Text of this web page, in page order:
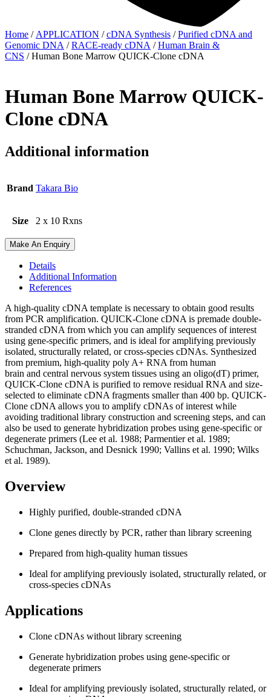
Home / APPLICATION /cDNA Synthesis /Purified cDNA and
Genomic DNA /RACE-ready cDNA /Human Brain &
CNS / Human Bone Marrow QUICK-Clone cDNA
Human Bone Marrow QUICK-
Clone cDNA
Additional information
Brand Takara Bio
Size 2 x 10 Rxns
Make An Enquiry
Details
Additional Information
References
A high-quality cDNA template is necessary to obtain good results
from PCR amplification. QUICK-Clone cDNA is premade double-
stranded cDNA from which you can amplify sequences of interest
using gene-specific primers, and is ideal for amplifying previously
isolated, structurally related, or cross-species cDNAs. Synthesized
from premium, high-quality poly A+ RNA from human
brain and central nervous system tissues using an oligo(dT) primer,
QUICK-Clone cDNA is purified to remove residual RNA and size-
selected to eliminate cDNA fragments smaller than 400 bp. QUICK-
Clone cDNA allows you to amplify cDNAs of interest while
avoiding traditional library construction and screening steps, and can
also be used to generate hybridization probes using gene-specific or
degenerate primers (Lee et al. 1988; Parmentier et al. 1989;
Schuchman, Jackson, and Desnick 1990; Vallins et al. 1990; Wilks
et al. 1989).
Overview
Highly purified, double-stranded cDNA
Clone genes directly by PCR, rather than library screening
Prepared from high-quality human tissues
Ideal for amplifying previously isolated, structurally related, or
cross-species cDNAs
Applications
Clone cDNAs without library screening
Generate hybridization probes using gene-specific or
degenerate primers
Ideal for amplifying previously isolated, structurally related, or